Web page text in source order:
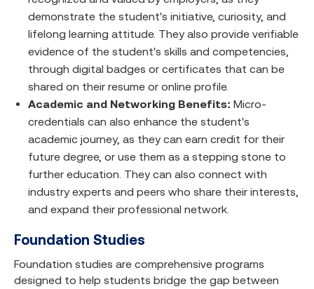
demonstrate the student's initiative, curiosity, and
lifelong learning attitude. They also provide verifiable
evidence of the student's skills and competencies,
through digital badges or certificates that can be
shared on their resume or online profile.
Academic and Networking Benefits: Micro-
credentials can also enhance the student's
academic journey, as they can earn credit for their
future degree, or use them as a stepping stone to
further education. They can also connect with
industry experts and peers who share their interests,
and expand their professional network.
Foundation Studies
Foundation studies are comprehensive programs
designed to help students bridge the gap between